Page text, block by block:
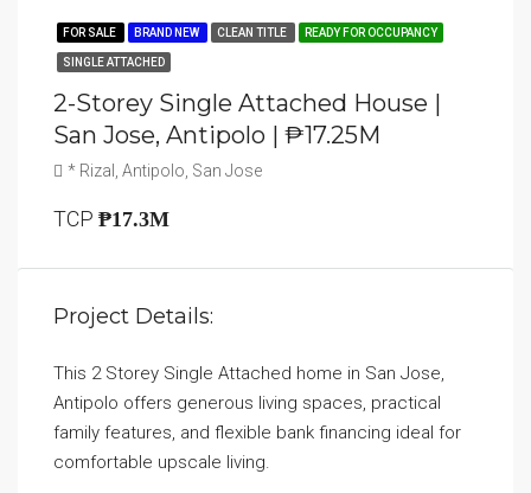
FOR SALE BRAND NEW CLEAN TITLE READY FOR OCCUPANCY
SINGLE ATTACHED
2-Storey Single Attached House |
San Jose, Antipolo | ₱17.25M
* Rizal, Antipolo, San Jose
TCP ₱17.3M
Project Details:
This 2 Storey Single Attached home in San Jose,
Antipolo offers generous living spaces, practical
family features, and flexible bank financing ideal for
comfortable upscale living.